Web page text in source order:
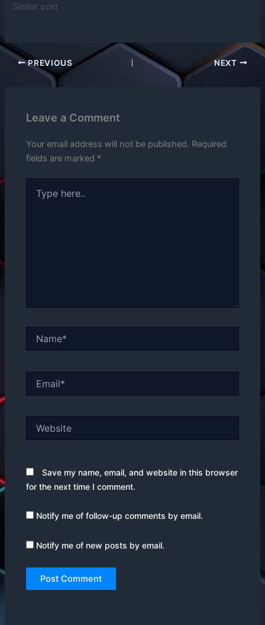
Similar post
PREVIOUS NEXT
Leave a Comment
Your email address will not be published. Required
fields are marked *
here..
Save my name, email, and website in this browser
for the next time I comment.
Notify me of follow-up comments by email.
Notify me of new posts by email.